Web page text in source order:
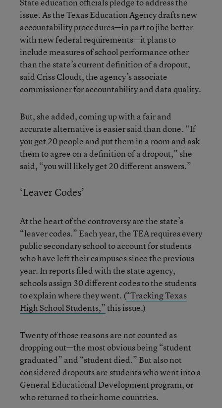
issue. As the Texas Education Agency drafts new
accountability procedures—in part to jibe better
with new federal requirements—it plans to
include measures of school performance other
than the state’s current definition of a dropout,
said Criss Cloudt, the agency’s associate
commissioner for accountability and data quality.
But, she added, coming up with a fair and
accurate alternative is easier said than done. “If
you get 20 people and put them in a room and ask
them to agree on a definition of a dropout,” she
said, “you will likely get 20 different answers.”
‘Leaver Codes’
At the heart of the controversy are the state’s
“leaver codes.” Each year, the TEA requires every
public secondary school to account for students
who have left their campuses since the previous
year. In reports filed with the state agency,
schools assign 30 different codes to the students
to explain where they went. (“Tracking Texas
High School Students,”this issue.)
Twenty of those reasons are not counted as
dropping out—the most obvious being “student
graduated” and “student died.” But also not
considered dropouts are students who went into a
General Educational Development program, or
who returned to their home countries.